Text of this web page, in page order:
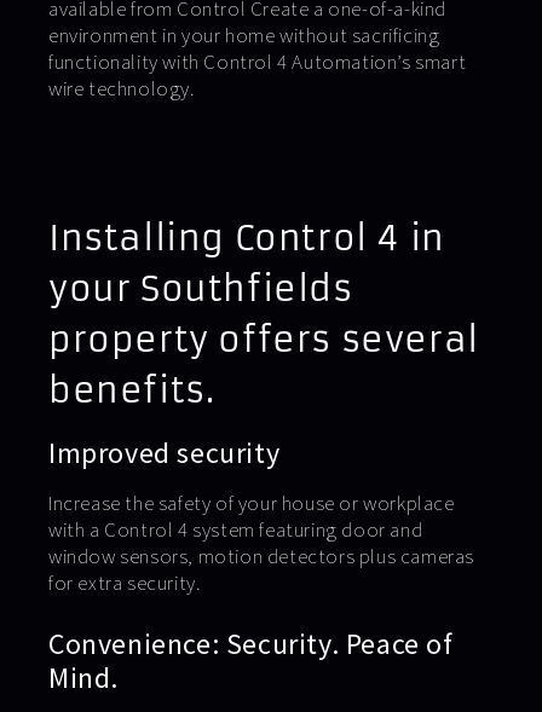
available from Control Create a one-of-a-kind
environment in your home without sacrificing
functionality with Control 4 Automation’s smart
wire technology.
Installing Control 4 in
your Southfields
property offers several
benefits.
Improved security
Increase the safety of your house or workplace
with a Control 4 system featuring door and
window sensors, motion detectors plus cameras
for extra security.
Convenience: Security. Peace of
Mind.